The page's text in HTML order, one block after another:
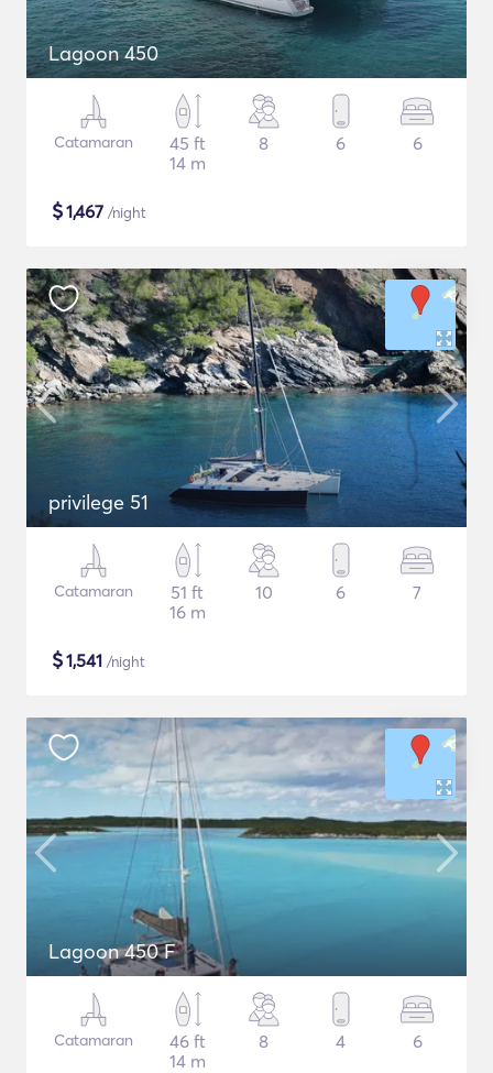
Lagoon 450
Catamaran
45 ft
14 m
8 6 6
$1,467 /night
privilege 51
Catamaran
51 ft
16 m
10 6 7
$1,541 /night
Lagoon 450 F
Catamaran
46 ft
14 m
8 4 6